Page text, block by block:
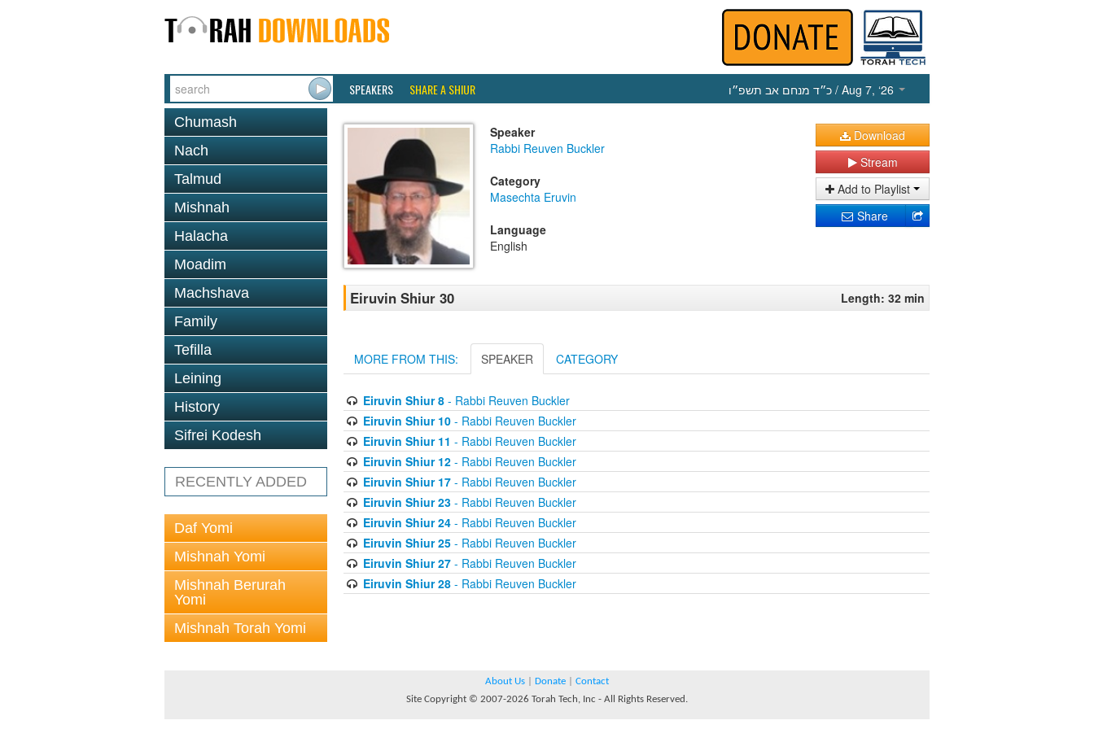
SPEAKERS SHARE A SHIUR כ״ד מנחם אב תשפ״ו / Aug 7, ‘26
Chumash
Nach
Talmud
Mishnah
Halacha
Moadim
Machshava
Family
Tefilla
Leining
History
Sifrei Kodesh
RECENTLY ADDED
Daf Yomi
Mishnah Yomi
Mishnah Berurah
Yomi
Mishnah Torah Yomi
Speaker
Rabbi Reuven Buckler
Category
Masechta Eruvin
Language
English
Download
Stream
Add to Playlist
Share
Eiruvin Shiur 30 Length: 32 min
MORE FROM THIS: SPEAKER CATEGORY
Eiruvin Shiur 8- Rabbi Reuven Buckler
Eiruvin Shiur 10- Rabbi Reuven Buckler
Eiruvin Shiur 11 - Rabbi Reuven Buckler
Eiruvin Shiur 12- Rabbi Reuven Buckler
Eiruvin Shiur 17- Rabbi Reuven Buckler
Eiruvin Shiur 23- Rabbi Reuven Buckler
Eiruvin Shiur 24- Rabbi Reuven Buckler
Eiruvin Shiur 25- Rabbi Reuven Buckler
Eiruvin Shiur 27- Rabbi Reuven Buckler
Eiruvin Shiur 28- Rabbi Reuven Buckler
About Us Donate
Contact
Site Copyright © 2007-2026 Torah Tech, Inc - All Rights Reserved.